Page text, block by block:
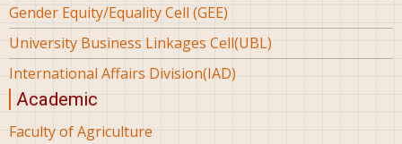
Gender Equity/Equality Cell (GEE)
University Business Linkages Cell(UBL)
International Affairs Division(IAD)
Academic
Faculty of Agriculture